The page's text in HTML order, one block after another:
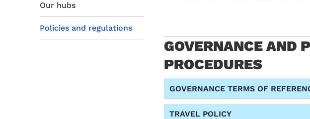
Our hubs
Policies and regulations
GOVERNANCE AND
PROCEDURES
GOVERNANCE TERMS OF
TRAVEL POLICY